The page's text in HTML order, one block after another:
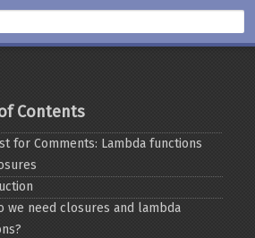
Contents
for Comments: Lambda functions
we need closures and lambda